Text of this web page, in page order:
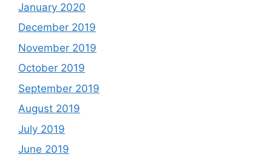
January 2020
December 2019
November 2019
October 2019
September 2019
August 2019
July 2019
June 2019